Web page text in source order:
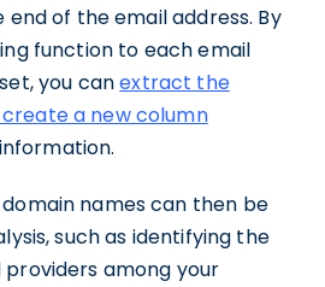
of the email address. By
function to each email
you canextract the
a new column
names can then be
such as identifying the
among your